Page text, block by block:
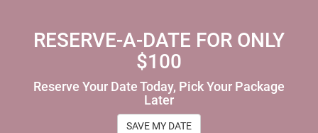
RESERVE-A-DATE FOR ONLY
$100
Reserve Your Date Today, Pick Your Package
Later
SAVE MY DATE